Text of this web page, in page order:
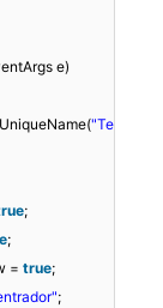
e)
"Te
;
;
= true;
;